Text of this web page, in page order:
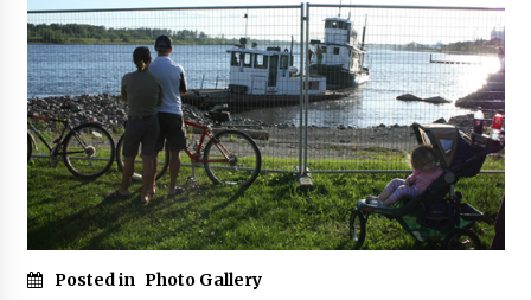
Posted in Photo Gallery